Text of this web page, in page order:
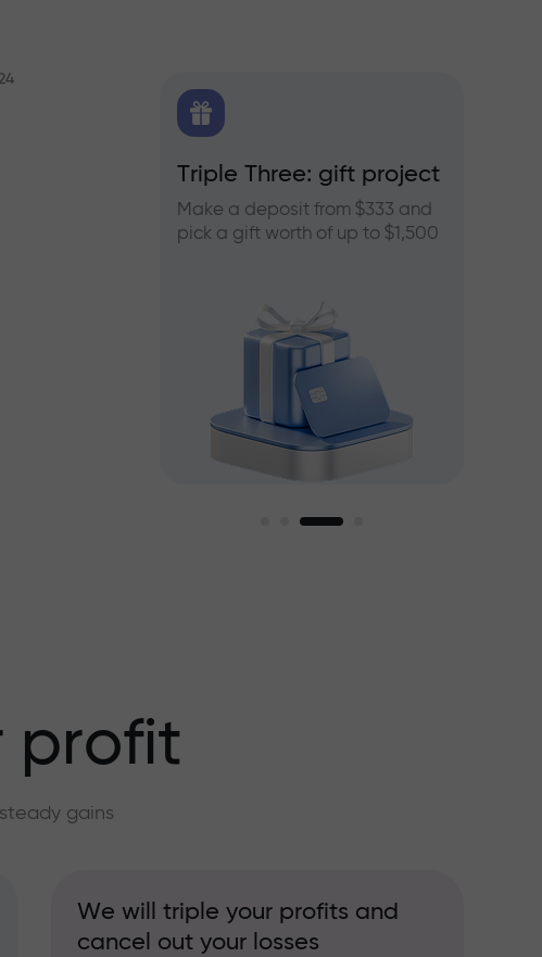
Triple Three: gift project
Make a deposit from $333 and
pick a gift worth of up to $1,500
profit
gains
We will triple your profits and
cancel out your losses